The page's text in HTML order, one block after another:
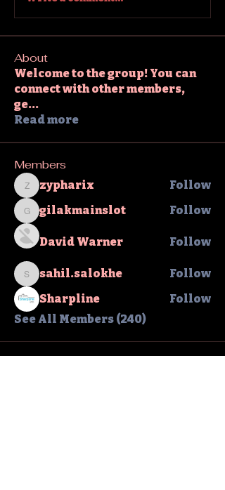
About
Welcome to the group! You can
connect with other members,
ge...
Read more
Members
zypharix
zypharix Follow
gilakmainslot
gilakmainslot Follow
David Warner Follow
sahil.salokhe
sahil.salokhe
Follow
Sharpline
Follow
See All Members (240)